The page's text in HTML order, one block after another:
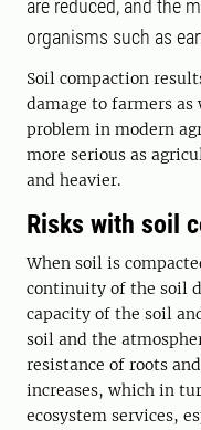
are reduced, and the
organisms such as
Soil compaction
damage to farmers as
problem in modern
more serious as
and heavier.
Risks with soil
When soil is
continuity of the soil
capacity of the soil
soil and the
resistance of roots
increases, which in
ecosystem services,